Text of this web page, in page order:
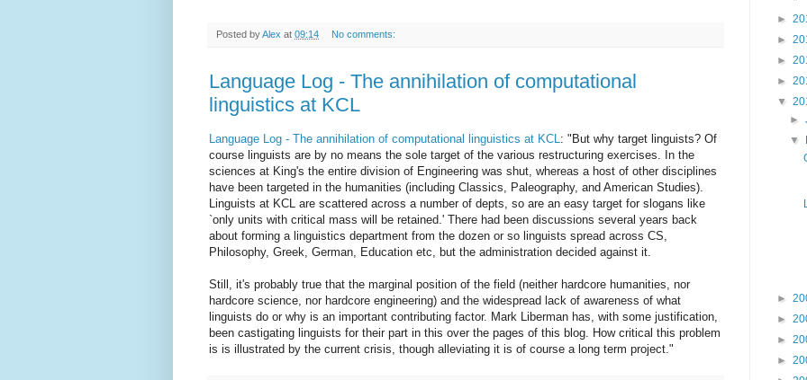
Posted byAlex at 09:14 No comments:
Language Log - The annihilation of computational
linguistics at KCL
Language Log - The annihilation of computational linguistics at KCL: "But why target linguists? Of
course linguists are by no means the sole target of the various restructuring exercises. In the
sciences at King's the entire division of Engineering was shut, whereas a host of other disciplines
have been targeted in the humanities (including Classics, Paleography, and American Studies).
Linguists at KCL are scattered across a number of depts, so are an easy target for slogans like
`only units with critical mass will be retained.' There had been discussions several years back
about forming a linguistics department from the dozen or so linguists spread across CS,
Philosophy, Greek, German, Education etc, but the administration decided against it.
Still, it's probably true that the marginal position of the field (neither hardcore humanities, nor
hardcore science, nor hardcore engineering) and the widespread lack of awareness of what
linguists do or why is an important contributing factor. Mark Liberman has, with some justification,
been castigating linguists for their part in this over the pages of this blog. How critical this problem
is is illustrated by the current crisis, though alleviating it is of course a long term project."
►
►
►
►
▼
►
▼
►
►
►
►